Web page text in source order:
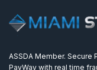
ASSDA Member.
PayWay with real time